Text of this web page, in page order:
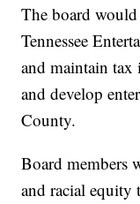
The board
Tennessee
and maintain tax
and develop
County.
Board members
and racial